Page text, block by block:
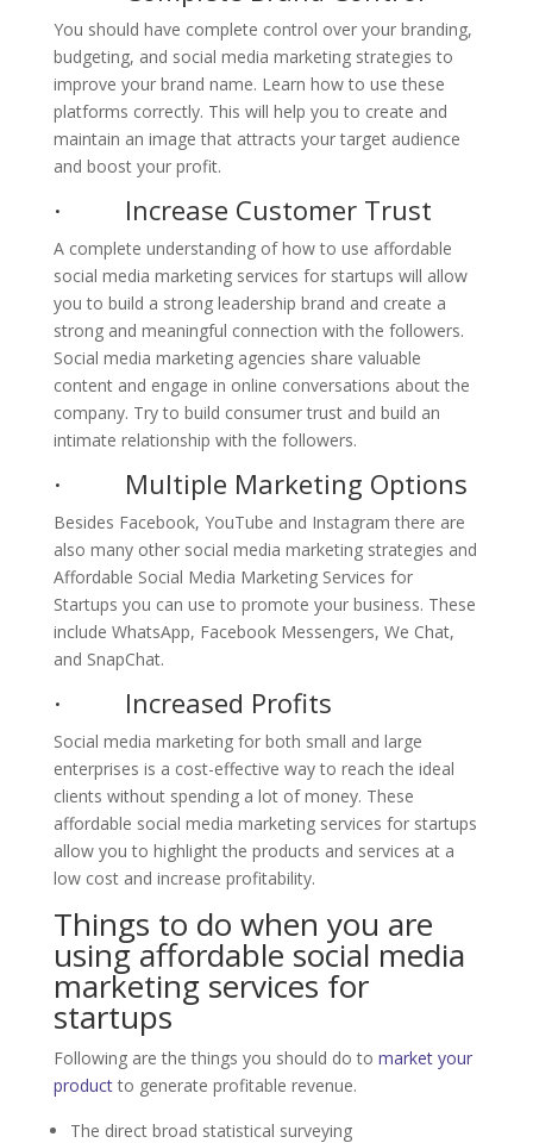
You should have complete control over your branding,
budgeting, and social media marketing strategies to
improve your brand name. Learn how to use these
platforms correctly. This will help you to create and
maintain an image that attracts your target audience
and boost your profit.
· Increase Customer Trust
A complete understanding of how to use affordable
social media marketing services for startups will allow
you to build a strong leadership brand and create a
strong and meaningful connection with the followers.
Social media marketing agencies share valuable
content and engage in online conversations about the
company. Try to build consumer trust and build an
intimate relationship with the followers.
· Multiple Marketing Options
Besides Facebook, YouTube and Instagram there are
also many other social media marketing strategies and
Affordable Social Media Marketing Services for
Startups you can use to promote your business. These
include WhatsApp, Facebook Messengers, We Chat,
and SnapChat.
· Increased Profits
Social media marketing for both small and large
enterprises is a cost-effective way to reach the ideal
clients without spending a lot of money. These
affordable social media marketing services for startups
allow you to highlight the products and services at a
low cost and increase profitability.
Things to do when you are
using affordable social media
marketing services for
startups
Following are the things you should do to market your
productto generate profitable revenue.
The direct broad statistical surveying